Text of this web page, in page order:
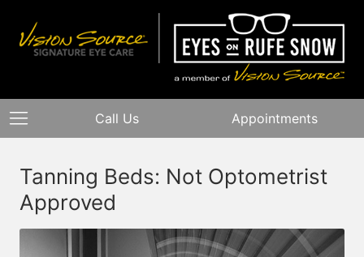
Call Us Appointments
Tanning Beds: Not Optometrist
Approved